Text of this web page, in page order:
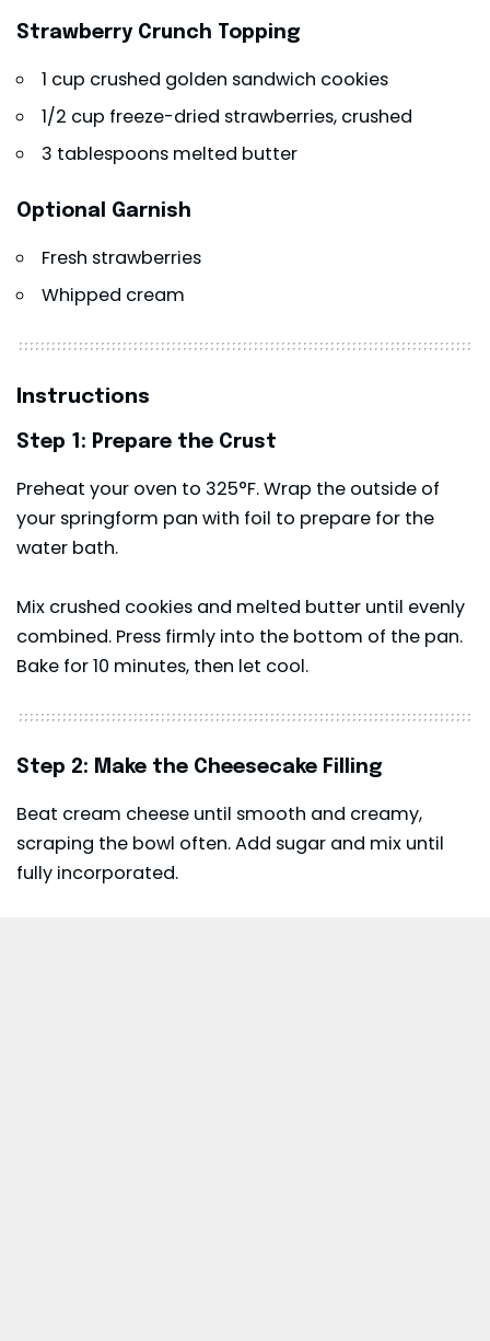
Strawberry Crunch Topping
1 cup crushed golden sandwich cookies
1/2 cup freeze-dried strawberries, crushed
3 tablespoons melted butter
Optional Garnish
Fresh strawberries
Whipped cream
Instructions
Step 1: Prepare the Crust
Preheat your oven to 325°F. Wrap the outside of
your springform pan with foil to prepare for the
water bath.
Mix crushed cookies and melted butter until evenly
combined. Press firmly into the bottom of the pan.
Bake for 10 minutes, then let cool.
Step 2: Make the Cheesecake Filling
Beat cream cheese until smooth and creamy,
scraping the bowl often. Add sugar and mix until
fully incorporated.